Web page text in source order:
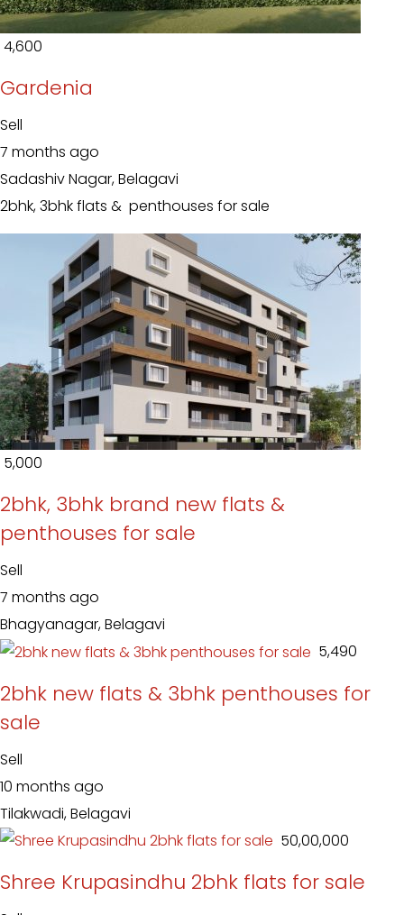
₹ 4,600
Gardenia
Sell
7 months ago
Sadashiv Nagar, Belagavi
2bhk, 3bhk flats & penthouses for sale
₹ 5,000
2bhk, 3bhk brand new flats &
penthouses for sale
Sell
7 months ago
Bhagyanagar, Belagavi
₹ 5,490
2bhk new flats & 3bhk penthouses for
sale
Sell
10 months ago
Tilakwadi, Belagavi
₹ 50,00,000
Shree Krupasindhu 2bhk flats for sale